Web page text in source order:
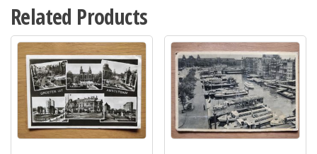
Related Products